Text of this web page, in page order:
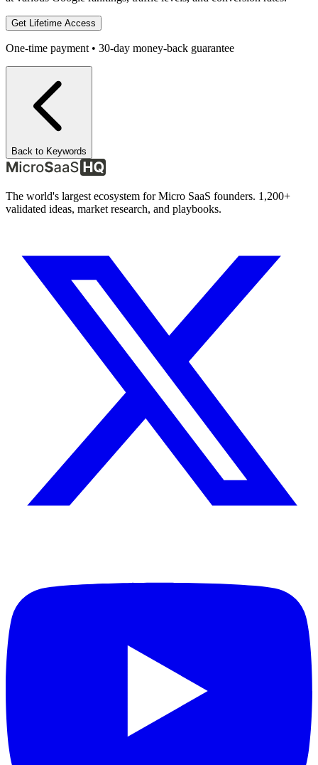
Get Lifetime Access
One-time payment • 30-day money-back guarantee
Back to Keywords
The world's largest ecosystem for Micro SaaS founders. 1,200+
validated ideas, market research, and playbooks.